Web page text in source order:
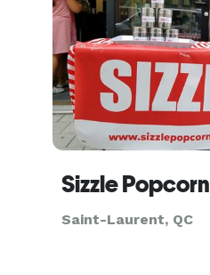
Sizzle Popcorn
Saint-Laurent, QC